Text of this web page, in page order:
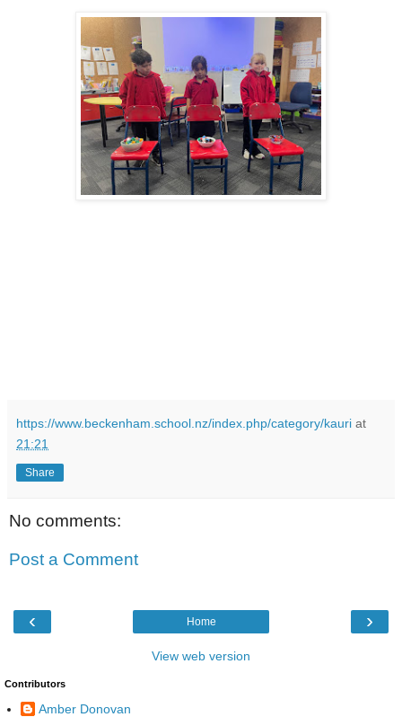
https://www.beckenham.school.nz/index.php/category/kauri at
21:21
Share
No comments:
Post a Comment
‹ ›
Home
View web version
Contributors
Amber Donovan